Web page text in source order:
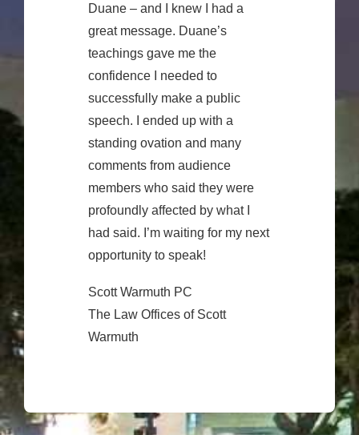
Duane – and I knew I had a
great message. Duane’s
teachings gave me the
confidence I needed to
successfully make a public
speech. I ended up with a
standing ovation and many
comments from audience
members who said they were
profoundly affected by what I
had said. I’m waiting for my next
opportunity to speak!
Scott Warmuth PC
The Law Offices of Scott
Warmuth